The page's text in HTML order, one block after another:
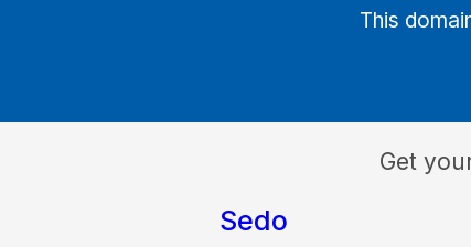
This
Get
Sedo